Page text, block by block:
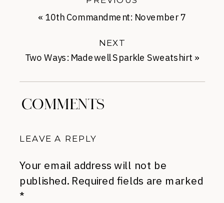
Two Ways: Madewell Sparkle Sweatshirt »
NEXT
« 10th Commandment: November 7
COMMENTS
LEAVE A REPLY
Your email address will not be
published. Required fields are marked
*